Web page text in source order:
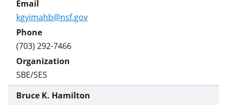
kgyimahb@nsf.gov
(703) 292-7466
SBE/SES
Bruce K. Hamilton